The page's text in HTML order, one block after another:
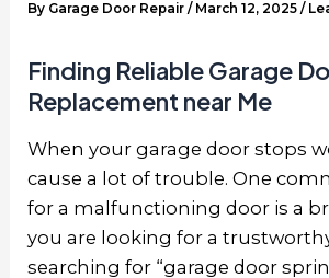
By Garage Door Repair/ March 12, 2025/
Finding Reliable Garage
Replacement near Me
When your garage door stops
cause a lot of trouble. One
for a malfunctioning door is a
you are looking for a
searching for “garage door